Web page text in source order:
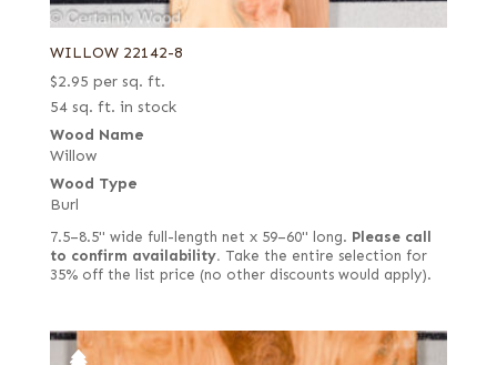
WILLOW 22142-8
$2.95 per sq. ft.
54 sq. ft. in stock
Wood Name
Willow
Wood Type
Burl
7.5–8.5" wide full-length net x 59–60" long. Please call
to confirm availability. Take the entire selection for
35% off the list price (no other discounts would apply).